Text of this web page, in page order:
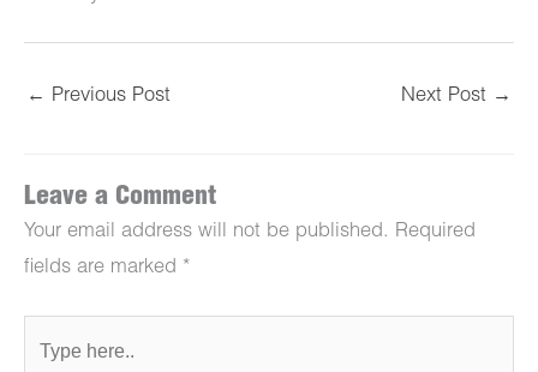
← Previous Post Next Post →
Leave a Comment
Your email address will not be published. Required
fields are marked *